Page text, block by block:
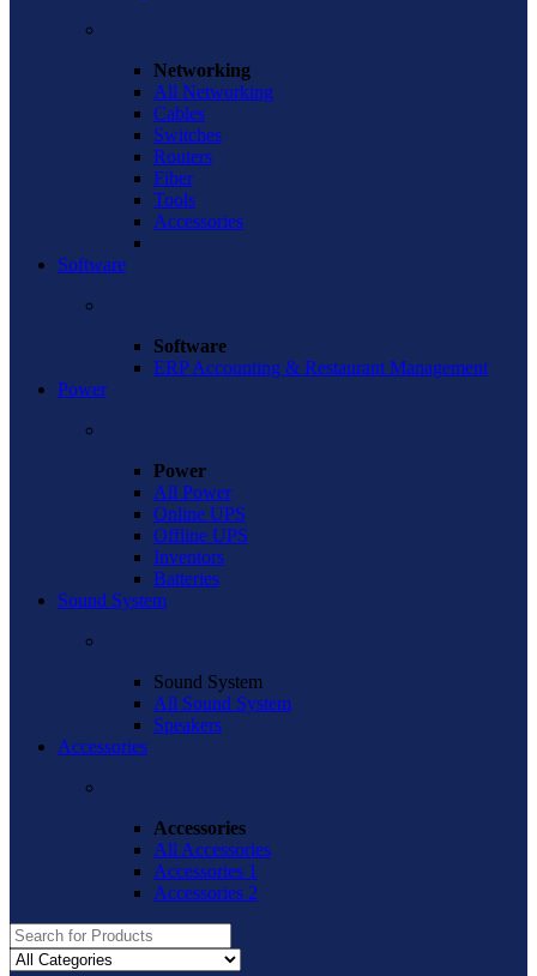
Networking
All Networking
Cables
Switches
Routers
Fiber
Tools
Accessories
Software
Software
ERP Accounting & Restaurant Management
Power
Power
All Power
Online UPS
Offline UPS
Inventors
Batteries
Sound System
Sound System
All Sound System
Speakers
Accessories
Accessories
All Accessories
Accessories 1
Accessories 2
Search
for: